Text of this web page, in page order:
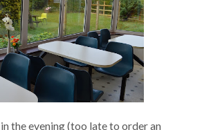
the evening (too late to order an